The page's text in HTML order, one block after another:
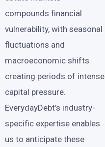
compounds financial
vulnerability, with seasonal
fluctuations and
macroeconomic shifts
creating periods of intense
capital pressure.
EverydayDebt’s industry-
specific expertise enables
us to anticipate these